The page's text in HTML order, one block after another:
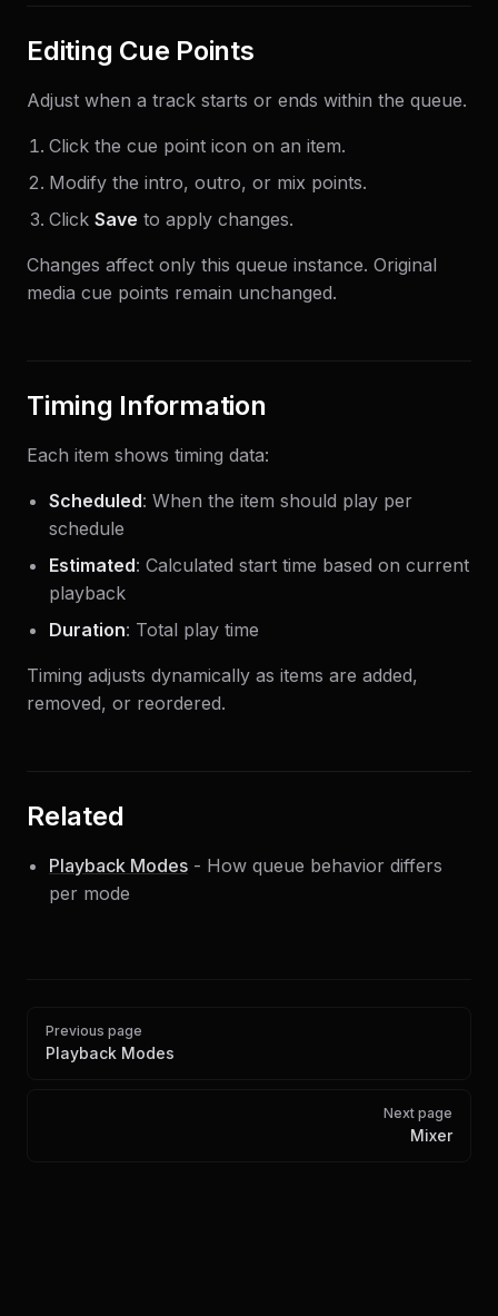
Editing Cue Points
Adjust when a track starts or ends within the queue.
Click the cue point icon on an item.
Modify the intro, outro, or mix points.
Click Save to apply changes.
Changes affect only this queue instance. Original
media cue points remain unchanged.
Timing Information
Each item shows timing data:
Scheduled: When the item should play per
schedule
Estimated: Calculated start time based on current
playback
Duration: Total play time
Timing adjusts dynamically as items are added,
removed, or reordered.
Related
Playback Modes - How queue behavior differs
per mode
Pager
Previous page
Playback Modes
Next page
Mixer